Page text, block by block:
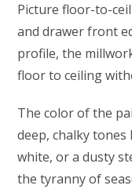
Picture floor-to-
and drawer front
profile, the
floor to ceiling
The color of the
deep, chalky tones
white, or a dusty
the tyranny of